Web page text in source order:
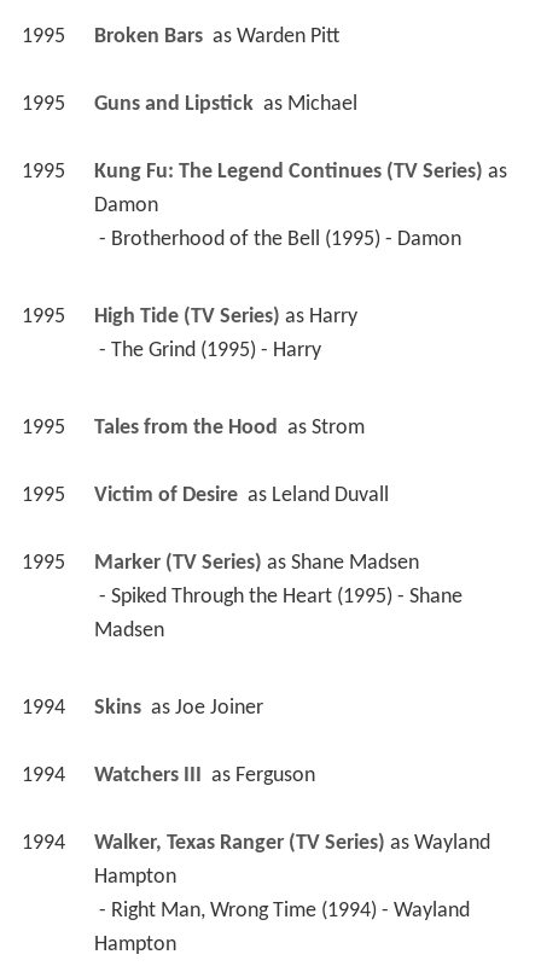
1995 Broken Bars as Warden Pitt
1995 Guns and Lipstick as Michael
1995 Kung Fu: The Legend Continues (TV Series)
as
Damon
- Brotherhood of the Bell (1995) - Damon
1995 High Tide (TV Series) as Harry
- The Grind (1995) - Harry
1995 Tales from the Hood as Strom
1995 Victim of Desire as Leland Duvall
1995 Marker (TV Series) as Shane Madsen
Madsen
1994 Skins as Joe Joiner
1994 Watchers III as Ferguson
1994 Walker, Texas Ranger (TV Series) as Wayland
Hampton
Hampton